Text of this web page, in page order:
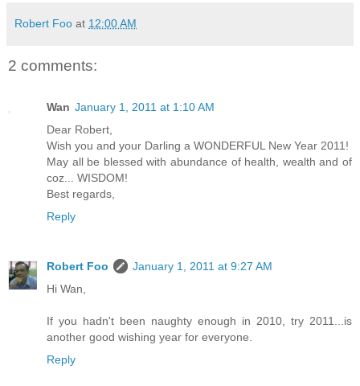
Robert Foo at 12:00 AM
2 comments:
Wan January 1, 2011 at 1:10 AM
Dear Robert,
Wish you and your Darling a WONDERFUL New Year 2011!
May all be blessed with abundance of health, wealth and of
coz... WISDOM!
Best regards,
Reply
Robert Foo
January 1, 2011 at 9:27 AM
Hi Wan,
If you hadn't been naughty enough in 2010, try 2011...is
another good wishing year for everyone.
Reply